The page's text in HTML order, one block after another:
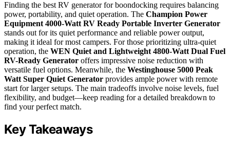
Finding the best RV generator for boondocking requires balancing
power, portability, and quiet operation. The Champion Power
Equipment 4000-Watt RV Ready Portable Inverter Generator
stands out for its quiet performance and reliable power output,
making it ideal for most campers. For those prioritizing ultra-quiet
operation, the WEN Quiet and Lightweight 4800-Watt Dual Fuel
RV-Ready Generator offers impressive noise reduction with
versatile fuel options. Meanwhile, the Westinghouse 5000 Peak
Watt Super Quiet Generator provides ample power with remote
start for larger setups. The main tradeoffs involve noise levels, fuel
flexibility, and budget—keep reading for a detailed breakdown to
find your perfect match.
Key Takeaways